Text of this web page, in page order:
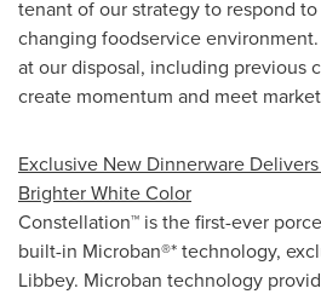
tenant of our strategy to respond
changing foodservice
at our disposal, including previous
create momentum and meet
Exclusive New Dinnerware
Brighter White Color
Constellation™ is the first-ever
built-in Microban®* technology,
Libbey. Microban technology